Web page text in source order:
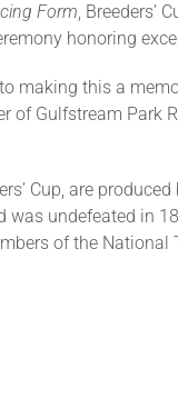
Form, Breeders’
honoring
making this a
Gulfstream Park
Cup, are
undefeated in
of the National